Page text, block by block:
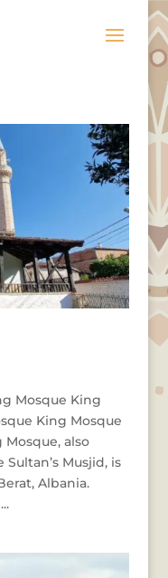
Mosque King
King Mosque
also
Musjid, is
Albania.